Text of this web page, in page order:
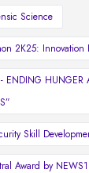
Science
2K25: Innovation
ENDING HUNGER
Skill
Award by